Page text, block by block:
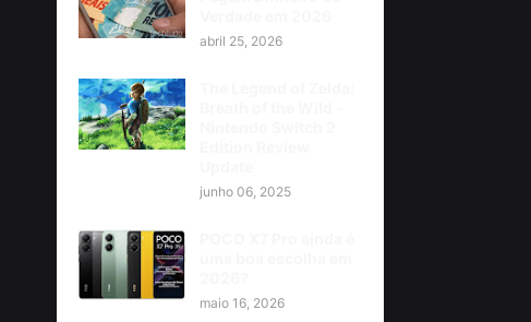
abril 25, 2026
junho 06, 2025
maio 16, 2026